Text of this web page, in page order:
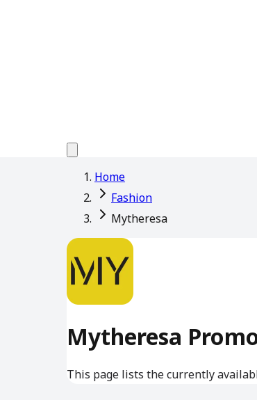
Home
Fashion
Mytheresa
Mytheresa
This page lists the currently